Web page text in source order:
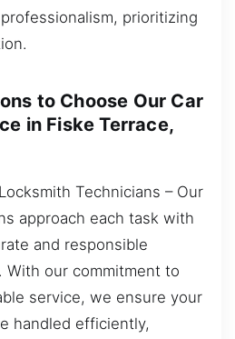
prioritizing
to Choose Our Car
in Fiske Terrace,
Technicians – Our
approach each task with
and responsible
With our commitment to
service, we ensure your
handled efficiently,